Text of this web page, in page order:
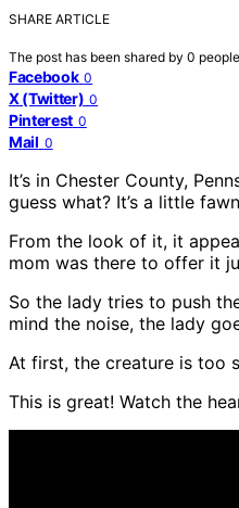
SHARE ARTICLE
The post has been shared by 0
Facebook 0
X (Twitter) 0
Pinterest 0
Mail 0
It’s in Chester County,
guess what? It’s a little
From the look of it, it
mom was there to offer it
So the lady tries to push
mind the noise, the lady
At first, the creature is too
This is great! Watch the